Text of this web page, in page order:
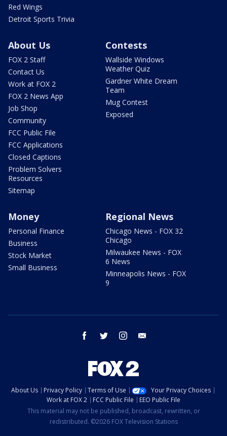
Red Wings
Detroit Sports Trivia
About Us
FOX 2 Staff
Contact Us
Work at FOX 2
FOX 2 News App
Job Shop
Community
FCC Public File
FCC Applications
Closed Captions
Problem Solvers
Resources
Sitemap
Contests
Wallside Windows
Weather Quiz
Gardner White Dream
Team
Mug Contest
Exposed
Money
Personal Finance
Business
Stock Market
Small Business
Regional News
Chicago News - FOX 32
Chicago
Milwaukee News - FOX
6 News
Minneapolis News - FOX
9
facebook twitter instagram
About Us Privacy Policy Terms of Use
Your Privacy Choices
Work at FOX 2
FCC Public File
EEO Public File
This material may not be published, broadcast, rewritten, or
redistributed. ©2026 FOX Television Stations